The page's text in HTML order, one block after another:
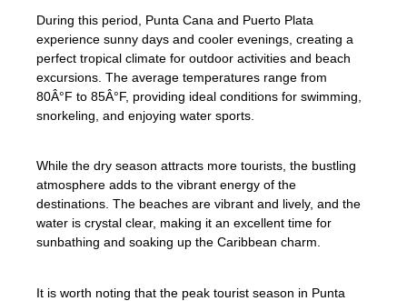
During this period, Punta Cana and Puerto Plata
experience sunny days and cooler evenings, creating a
perfect tropical climate for outdoor activities and beach
excursions. The average temperatures range from
80Â°F to 85Â°F, providing ideal conditions for swimming,
snorkeling, and enjoying water sports.
While the dry season attracts more tourists, the bustling
atmosphere adds to the vibrant energy of the
destinations. The beaches are vibrant and lively, and the
water is crystal clear, making it an excellent time for
sunbathing and soaking up the Caribbean charm.
It is worth noting that the peak tourist season in Punta